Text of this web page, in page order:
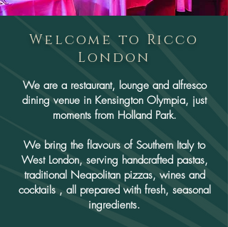
Welcome to Ricco
London
We are a restaurant, lounge and alfresco
dining venue in Kensington Olympia, just
moments from Holland Park.
We bring the flavours of Southern Italy to
West London, serving handcrafted pastas,
traditional Neapolitan pizzas, wines and
cocktails , all prepared with fresh, seasonal
ingredients.